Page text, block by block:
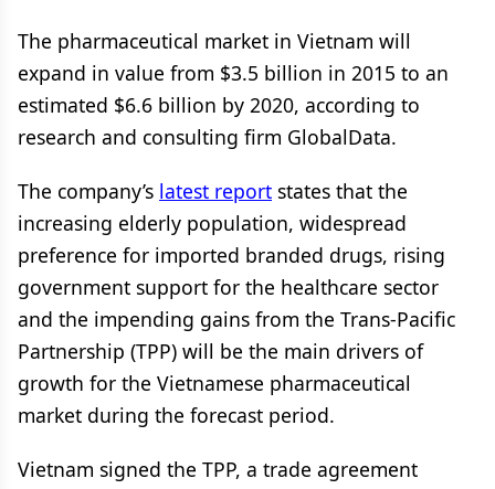
The pharmaceutical market in Vietnam will
expand in value from $3.5 billion in 2015 to an
estimated $6.6 billion by 2020, according to
research and consulting firm GlobalData.
The company’s latest report states that the
increasing elderly population, widespread
preference for imported branded drugs, rising
government support for the healthcare sector
and the impending gains from the Trans-Pacific
Partnership (TPP) will be the main drivers of
growth for the Vietnamese pharmaceutical
market during the forecast period.
Vietnam signed the TPP, a trade agreement